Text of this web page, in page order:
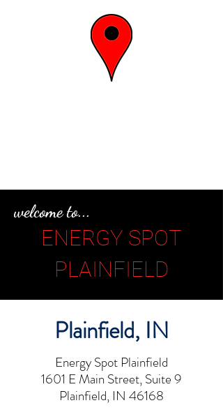
welcome to...
ENERGY SPOT
PLAINFIELD
Plainfield, IN
Energy Spot Plainfield
1601 E Main Street, Suite 9
Plainfield, IN 46168